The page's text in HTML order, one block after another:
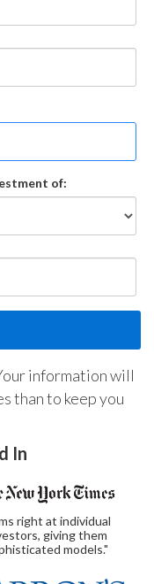
of:
information will
than to keep you
In
right at individual
giving them
models."